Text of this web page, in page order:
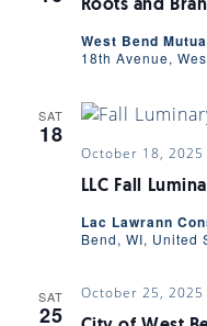
Roots and
West Bend
18th Avenue,
SAT
18
LLC Fall
October 18, 2025
Lac Lawrann
Bend, WI, United
SAT
25
October 25, 2025